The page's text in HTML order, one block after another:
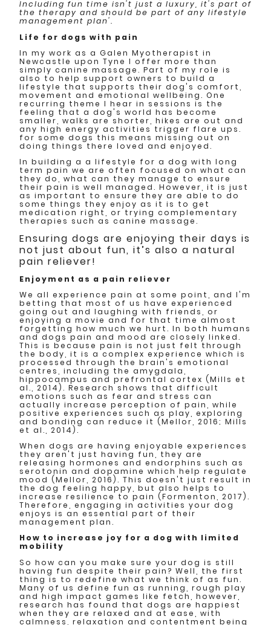
Including fun time isn't just a luxury, it's part of
the therapy and should be part of any lifestyle
management plan'.
Life for dogs with pain
In my work as a Galen Myotherapist in
Newcastle upon Tyne I offer more than
simply canine massage. Part of my role is
also to help support owners to build a
lifestyle that supports their dog's comfort,
movement and emotional wellbeing. One
recurring theme I hear in sessions is the
feeling that a dog's world has become
smaller, walks are shorter, hikes are out and
any high energy activities trigger flare ups.
for some dogs this means missing out on
doing things there loved and enjoyed.
In building a a lifestyle for a dog with long
term pain we are often focused on what can
they do, what can they manage to ensure
their pain is well managed. However, it is just
as important to ensure they are able to do
some things they enjoy as it is to get
medication right, or trying complementary
therapies such as canine massage.
Ensuring dogs are enjoying their days is
not just about fun, it’s also a natural
pain reliever!
Enjoyment as a pain reliever
We all experience pain at some point, and I'm
betting that most of us have experienced
going out and laughing with friends, or
enjoying a movie and for that time almost
forgetting how much we hurt. In both humans
and dogs pain and mood are closely linked.
This is because pain is not just felt through
the body, it is a complex experience which is
processed through the brain's emotional
centres, including the amygdala,
hippocampus and prefrontal cortex (Mills et
al., 2014). Research shows that difficult
emotions such as fear and stress can
actually increase perception of pain, while
positive experiences such as play, exploring
and bonding can reduce it (Mellor, 2016; Mills
et al., 2014).
When dogs are having enjoyable experiences
they aren't just having fun, they are
releasing hormones and endorphins such as
serotonin and dopamine which help regulate
mood (Mellor, 2016). This doesn't just result in
the dog feeling happy, but also helps to
increase resilience to pain (Formenton, 2017).
Therefore, engaging in activities your dog
enjoys is an essential part of their
management plan.
How to increase joy for a dog with limited
mobility
So how can you make sure your dog is still
having fun despite their pain? Well, the first
thing is to redefine what we think of as fun.
Many of us define fun as running, rough play
and high impact games like fetch, however,
research has found that dogs are happiest
when they are relaxed and at ease, with
calmness, relaxation and contentment being